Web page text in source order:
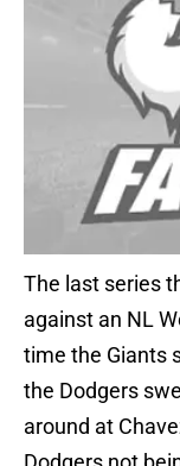
The last series
against an NL
time the Giants
the Dodgers
around at